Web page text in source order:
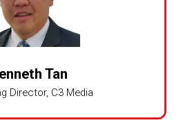
Tan
Director, C3 Media